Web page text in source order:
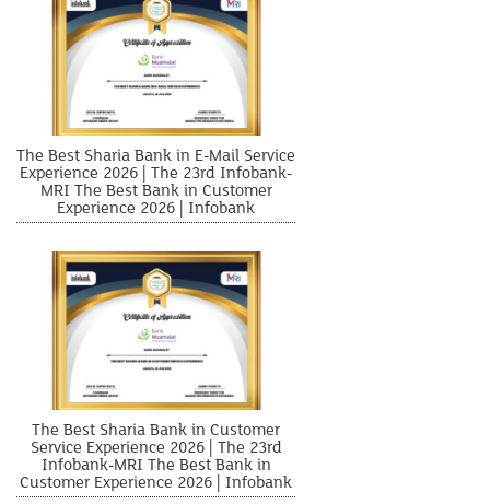
The Best Sharia Bank in E-Mail Service
Experience 2026 | The 23rd Infobank-
MRI The Best Bank in Customer
Experience 2026 | Infobank
The Best Sharia Bank in Customer
Service Experience 2026 | The 23rd
Infobank-MRI The Best Bank in
Customer Experience 2026 | Infobank